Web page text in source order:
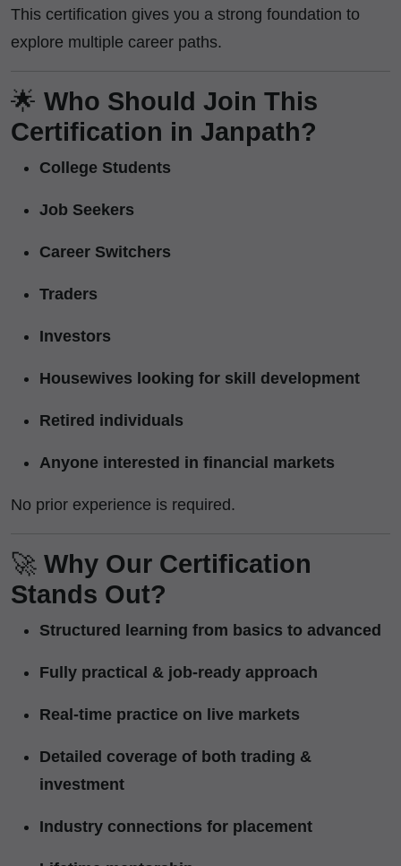
This certification gives you a strong foundation to
explore multiple career paths.
🌟 Who Should Join This
Certification in Janpath?
College Students
Job Seekers
Career Switchers
Traders
Investors
Housewives looking for skill development
Retired individuals
Anyone interested in financial markets
No prior experience is required.
🚀 Why Our Certification
Stands Out?
Structured learning from basics to advanced
Fully practical & job-ready approach
Real-time practice on live markets
Detailed coverage of both trading &
investment
Industry connections for placement